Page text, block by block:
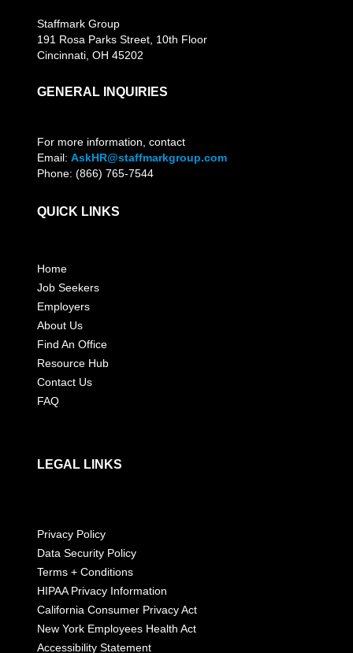
Staffmark Group
191 Rosa Parks Street, 10th Floor
Cincinnati, OH 45202
GENERAL INQUIRIES
For more information, contact
Email:AskHR@staffmarkgroup.com
Phone: (866) 765-7544
QUICK LINKS
Home
Job Seekers
Employers
About Us
Find An Office
Resource Hub
Contact Us
FAQ
LEGAL LINKS
Privacy Policy
Data Security Policy
Terms + Conditions
HIPAA Privacy Information
California Consumer Privacy Act
New York Employees Health Act
Accessibility Statement